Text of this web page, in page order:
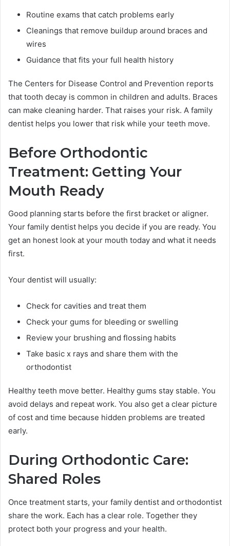
Routine exams that catch problems early
Cleanings that remove buildup around braces and
wires
Guidance that fits your full health history
The Centers for Disease Control and Prevention reports
that tooth decay is common in children and adults. Braces
can make cleaning harder. That raises your risk. A family
dentist helps you lower that risk while your teeth move.
Before Orthodontic
Treatment: Getting Your
Mouth Ready
Good planning starts before the first bracket or aligner.
Your family dentist helps you decide if you are ready. You
get an honest look at your mouth today and what it needs
first.
Your dentist will usually:
Check for cavities and treat them
Check your gums for bleeding or swelling
Review your brushing and flossing habits
Take basic x rays and share them with the
orthodontist
Healthy teeth move better. Healthy gums stay stable. You
avoid delays and repeat work. You also get a clear picture
of cost and time because hidden problems are treated
early.
During Orthodontic Care:
Shared Roles
Once treatment starts, your family dentist and orthodontist
share the work. Each has a clear role. Together they
protect both your progress and your health.